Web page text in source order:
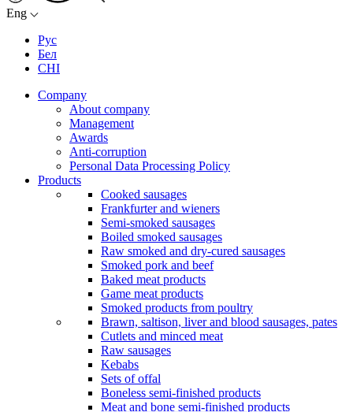
Eng
Рус
Бел
CHI
Company
About company
Management
Awards
Anti-corruption
Personal Data Processing Policy
Products
Cooked sausages
Frankfurter and wieners
Semi-smoked sausages
Boiled smoked sausages
Raw smoked and dry-cured sausages
Smoked pork and beef
Baked meat products
Game meat products
Smoked products from poultry
Brawn, saltison, liver and blood sausages, pates
Cutlets and minced meat
Raw sausages
Kebabs
Sets of offal
Boneless semi-finished products
Meat and bone semi-finished products